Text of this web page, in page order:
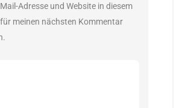
Adresse und Website in diesem
meinen nächsten Kommentar